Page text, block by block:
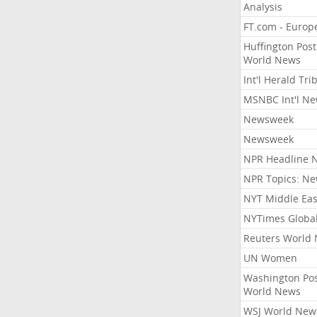
Analysis
FT.com -
Huffington Post
World News
Int'l Herald
MSNBC Int'l
Newsweek
Newsweek
NPR Headline
NPR Topics:
NYT Middle
NYTimes Global
Reuters World
UN Women
Washington
World News
WSJ World